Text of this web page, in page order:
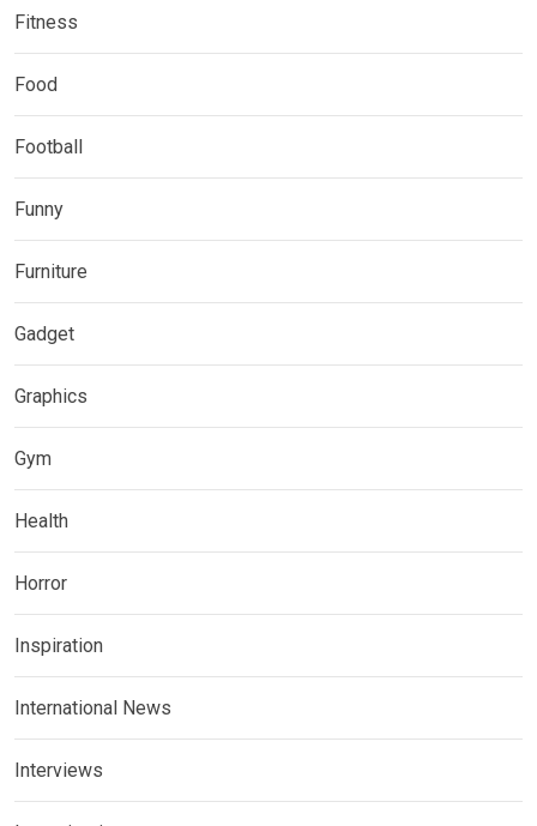
Fitness
Food
Football
Funny
Furniture
Gadget
Graphics
Gym
Health
Horror
Inspiration
International News
Interviews